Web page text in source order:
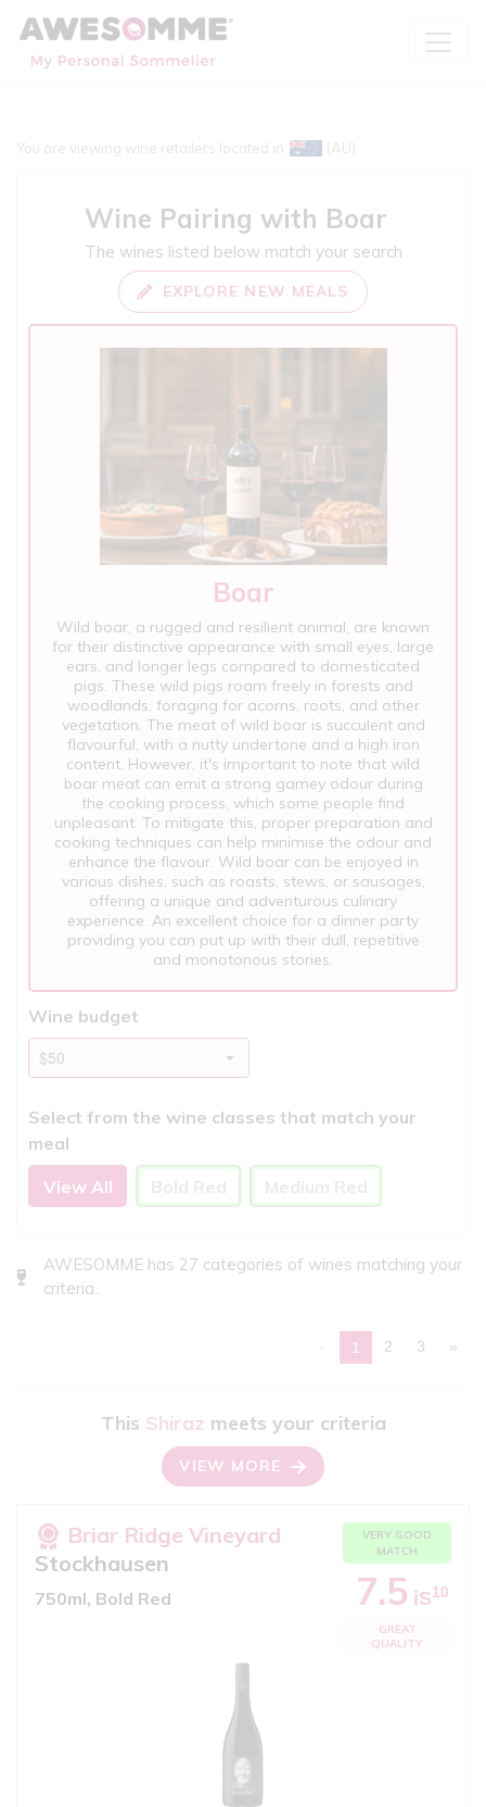
You are viewing wine retailers located in (AU)
Wine Pairing with Boar
The wines listed below match your search
EXPLORE NEW MEALS
Boar
Wild boar, a rugged and resilient animal, are known
for their distinctive appearance with small eyes, large
ears, and longer legs compared to domesticated
pigs. These wild pigs roam freely in forests and
woodlands, foraging for acorns, roots, and other
vegetation. The meat of wild boar is succulent and
flavourful, with a nutty undertone and a high iron
content. However, it's important to note that wild
boar meat can emit a strong gamey odour during
the cooking process, which some people find
unpleasant. To mitigate this, proper preparation and
cooking techniques can help minimise the odour and
enhance the flavour. Wild boar can be enjoyed in
various dishes, such as roasts, stews, or sausages,
offering a unique and adventurous culinary
experience. An excellent choice for a dinner party
providing you can put up with their dull, repetitive
and monotonous stories.
Wine budget
Select from the wine classes that match your
meal
View All
AWESOMME has 27 categories of wines matching your
criteria..
1 2 3 »
This Shiraz meets your criteria
VIEW MORE
Briar Ridge Vineyard
Stockhausen
750ml, Bold Red
VERY GOOD
MATCH
7.5 iS10
GREAT
QUALITY